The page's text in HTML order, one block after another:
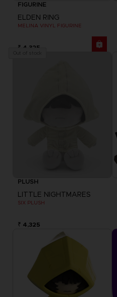
FIGURINE
ELDEN RING
MELINA VINYL FIGURINE
₹ 4,325
PLUSH
LITTLE NIGHTMARES
SIX PLUSH
₹ 4,325